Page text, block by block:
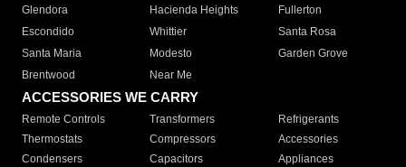
Glendora
Hacienda Heights
Fullerton
Escondido
Whittier
Santa Rosa
Santa Maria
Modesto
Garden Grove
Brentwood
Near Me
ACCESSORIES WE CARRY
Remote Controls Transformers
Refrigerants
Thermostats
Compressors
Accessories
Condensers
Capacitors
Appliances